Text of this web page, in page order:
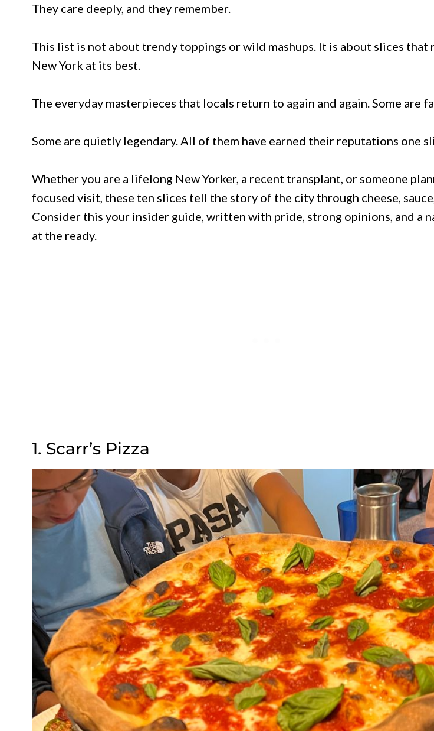
They care deeply, and they remember.
This list is not about trendy toppings or wild mashups. It is about slices that
New York at its best.
The everyday masterpieces that locals return to again and again. Some are
Some are quietly legendary. All of them have earned their reputations one
Whether you are a lifelong New Yorker, a recent transplant, or someone
focused visit, these ten slices tell the story of the city through cheese,
Consider this your insider guide, written with pride, strong opinions, and a
at the ready.
1. Scarr’s Pizza